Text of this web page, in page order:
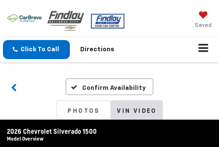
Saved
Click To Call Directions
Confirm Availability
PHOTOS VIN VIDEO